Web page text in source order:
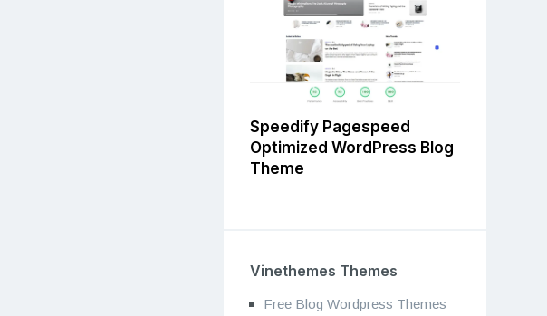
Speedify Pagespeed
Optimized WordPress Blog
Theme
Vinethemes Themes
Free Blog Wordpress Themes